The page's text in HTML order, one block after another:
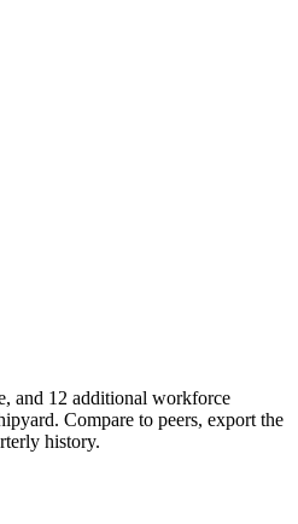
and 12 additional workforce
. Compare to peers, export the
history.